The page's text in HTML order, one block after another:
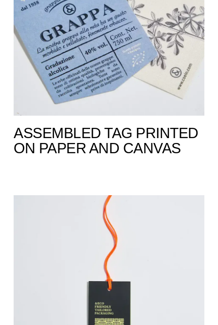
ASSEMBLED TAG PRINTED
ON PAPER AND CANVAS